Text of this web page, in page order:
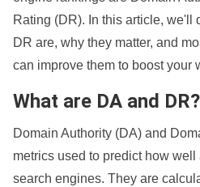
Rating (DR). In this article, we'll
DR are, why they matter, and
can improve them to boost your
What are DA and DR?
Domain Authority (DA) and
metrics used to predict how
search engines. They are